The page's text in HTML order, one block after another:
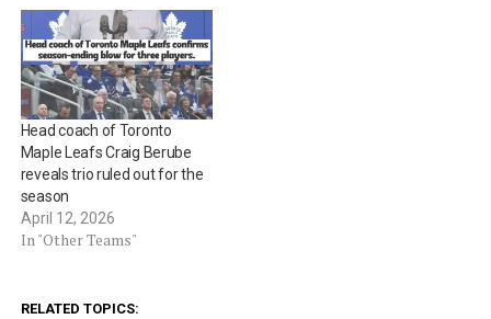
Head coach of Toronto
Maple Leafs Craig Berube
reveals trio ruled out for the
season
April 12, 2026
In "Other Teams"
RELATED TOPICS: